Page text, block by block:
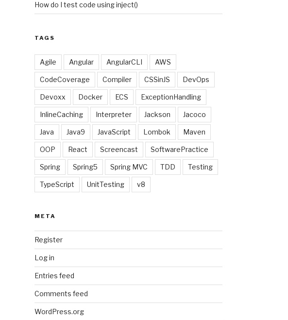
How do I test code using inject()
TAGS
Agile Angular AngularCLI AWS
CodeCoverage Compiler CSSinJS DevOps
Devoxx Docker ECS ExceptionHandling
InlineCaching Interpreter Jackson Jacoco
Java Java9 JavaScript Lombok Maven
OOP React Screencast SoftwarePractice
Spring Spring5 Spring MVC TDD Testing
TypeScript UnitTesting v8
META
Register
Log in
Entries feed
Comments feed
WordPress.org